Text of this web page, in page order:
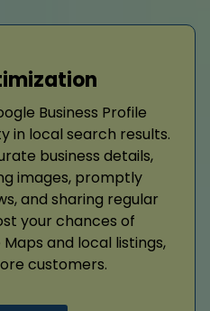
Business Profile
in local search results.
business details,
images, promptly
and sharing regular
your chances of
and local listings,
customers.